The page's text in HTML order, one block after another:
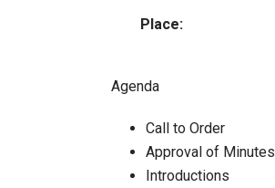
Place:
Agenda
Call to Order
Approval of Minutes
Introductions